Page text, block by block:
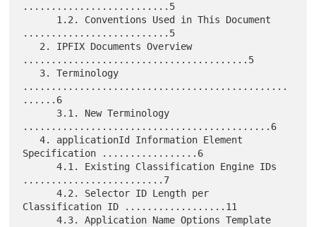
..........................5
..........................5
........................................5
...............................................
......6
............................................6
   4. applicationId Information Element
Specification .................6
      4.1. Existing Classification Engine IDs
.........................7
      4.2. Selector ID Length per
Classification ID ..................11
      4.3. Application Name Options Template